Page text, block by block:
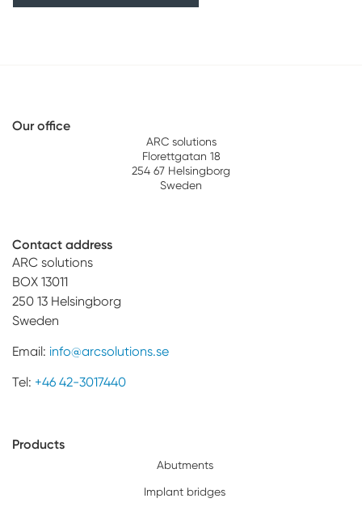
Our office
ARC solutions
Florettgatan 18
254 67 Helsingborg
Sweden
Contact address
ARC solutions
BOX 13011
250 13 Helsingborg
Sweden
Email: info@arcsolutions.se
Tel: +46 42-3017440
Products
Abutments
Implant bridges